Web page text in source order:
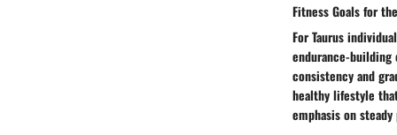
Fitness Goals for
For Taurus
endurance-
consistency and
healthy lifestyle
emphasis on